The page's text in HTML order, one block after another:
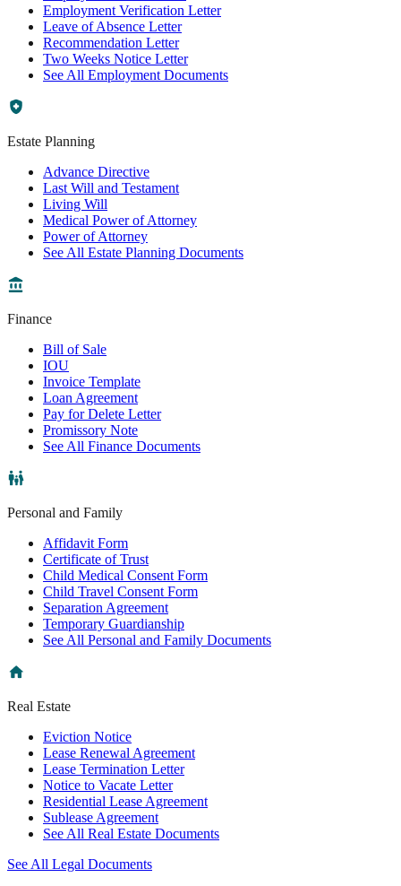
Employment Verification Letter
Leave of Absence Letter
Recommendation Letter
Two Weeks Notice Letter
See All Employment Documents
Estate Planning
Advance Directive
Last Will and Testament
Living Will
Medical Power of Attorney
Power of Attorney
See All Estate Planning Documents
Finance
Bill of Sale
IOU
Invoice Template
Loan Agreement
Pay for Delete Letter
Promissory Note
See All Finance Documents
Personal and Family
Affidavit Form
Certificate of Trust
Child Medical Consent Form
Child Travel Consent Form
Separation Agreement
Temporary Guardianship
See All Personal and Family Documents
Real Estate
Eviction Notice
Lease Renewal Agreement
Lease Termination Letter
Notice to Vacate Letter
Residential Lease Agreement
Sublease Agreement
See All Real Estate Documents
See All Legal Documents